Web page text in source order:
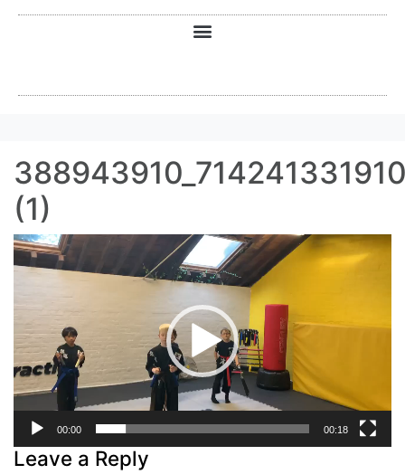
(1)
Video
Player
00:00 00:18
Leave a Reply